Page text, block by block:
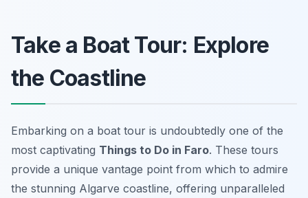
Take a Boat Tour: Explore
the Coastline
Embarking on a boat tour is undoubtedly one of the
most captivating Things to Do in Faro. These tours
provide a unique vantage point from which to admire
the stunning Algarve coastline, offering unparalleled